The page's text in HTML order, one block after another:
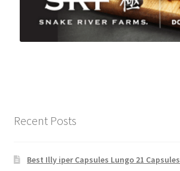
Recent Posts
Best Illy iper Capsules Lungo 21 Capsules